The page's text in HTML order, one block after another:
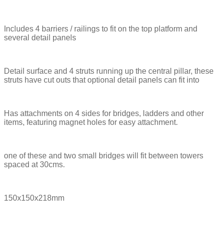
Includes 4 barriers / railings to fit on the top platform and
several detail panels
Detail surface and 4 struts running up the central pillar, these
struts have cut outs that optional detail panels can fit into
Has attachments on 4 sides for bridges, ladders and other
items, featuring magnet holes for easy attachment.
one of these and two small bridges will fit between towers
spaced at 30cms.
150x150x218mm